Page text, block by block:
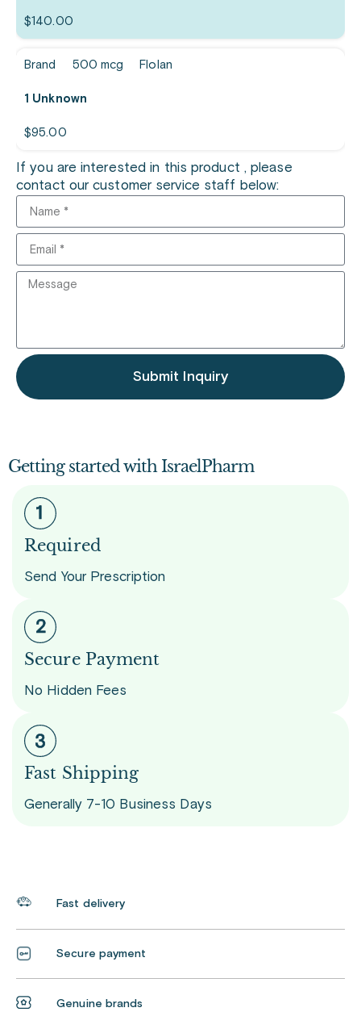
$140.00
Flolan
Brand 500 mcg
1 Unknown
$95.00
If you are interested in this product , please
contact our customer service staff below:
Submit Inquiry
Getting started with IsraelPharm
Required
Send Your Prescription
Secure Payment
No Hidden Fees
Fast Shipping
Generally 7-10 Business Days
Fast delivery
Secure payment
Genuine brands